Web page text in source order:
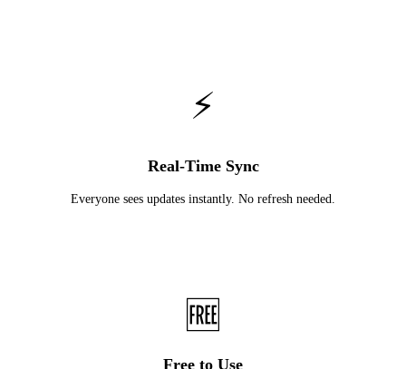
⚡
Real-Time Sync
Everyone sees updates instantly. No refresh needed.
🆓
Free to Use